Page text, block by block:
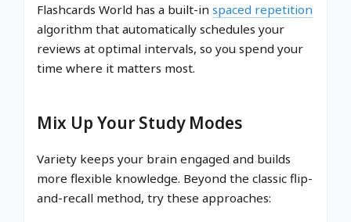
Flashcards World has a built-in spaced repetition
algorithm that automatically schedules your
reviews at optimal intervals, so you spend your
time where it matters most.
Mix Up Your Study Modes
Variety keeps your brain engaged and builds
more flexible knowledge. Beyond the classic flip-
and-recall method, try these approaches: